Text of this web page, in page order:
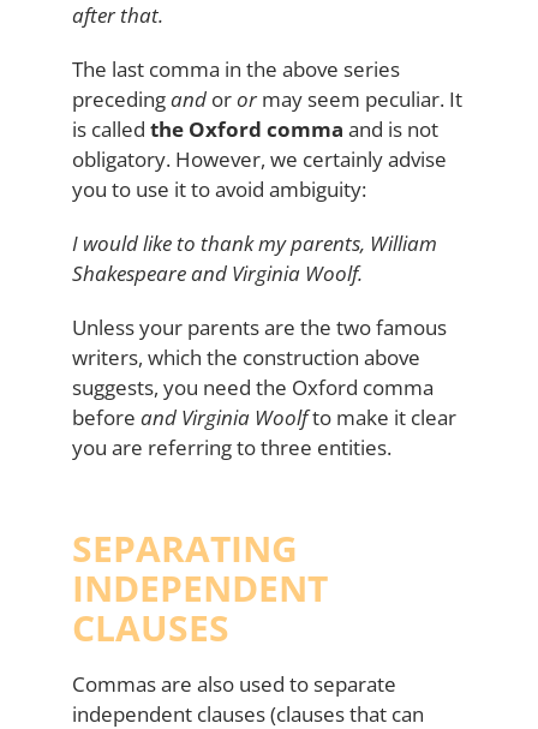
after that.
The last comma in the above series
precedingand orormay seem peculiar. It
is called the Oxford comma and is not
obligatory. However, we certainly advise
you to use it to avoid ambiguity:
I would like to thank my parents, William
Shakespeare and Virginia Woolf.
Unless your parents are the two famous
writers, which the construction above
suggests, you need the Oxford comma
before and Virginia Woolfto make it clear
you are referring to three entities.
SEPARATING
INDEPENDENT
CLAUSES
Commas are also used to separate
independent clauses (clauses that can